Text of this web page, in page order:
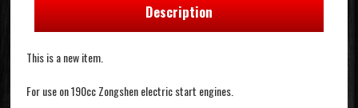
Description
This is a new item.
For use on 190cc Zongshen electric start engines.